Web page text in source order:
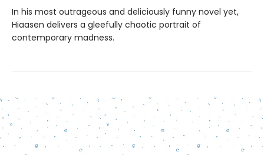
In his most outrageous and deliciously funny novel yet,
Hiaasen delivers a gleefully chaotic portrait of
contemporary madness.